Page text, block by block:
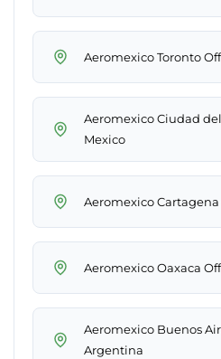
Aeromexico Toronto
Aeromexico Ciudad
Mexico
Aeromexico
Aeromexico Oaxaca
Aeromexico Buenos
Argentina